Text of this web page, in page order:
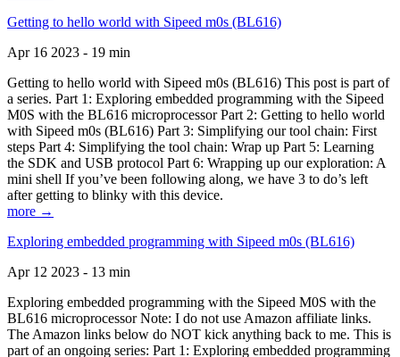
Getting to hello world with Sipeed m0s (BL616)
Apr 16 2023 - 19 min
Getting to hello world with Sipeed m0s (BL616) This post is part of
a series. Part 1: Exploring embedded programming with the Sipeed
M0S with the BL616 microprocessor Part 2: Getting to hello world
with Sipeed m0s (BL616) Part 3: Simplifying our tool chain: First
steps Part 4: Simplifying the tool chain: Wrap up Part 5: Learning
the SDK and USB protocol Part 6: Wrapping up our exploration: A
mini shell If you’ve been following along, we have 3 to do’s left
after getting to blinky with this device.
more →
Exploring embedded programming with Sipeed m0s (BL616)
Apr 12 2023 - 13 min
Exploring embedded programming with the Sipeed M0S with the
BL616 microprocessor Note: I do not use Amazon affiliate links.
The Amazon links below do NOT kick anything back to me. This is
part of an ongoing series: Part 1: Exploring embedded programming